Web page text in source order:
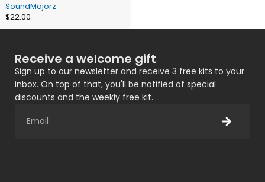
SoundMajorz
$22.00
Receive a welcome gift
Sign up to our newsletter and receive 3 free kits to your
inbox. On top of that, you'll be notified of special
discounts and the weekly free kit.